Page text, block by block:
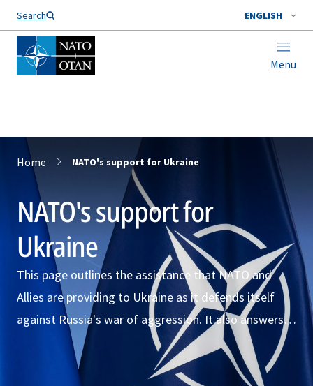
Search ENGLISH
Menu
Home NATO's support for Ukraine
NATO's support for
Ukraine
This page outlines the assistance that NATO and
Allies are providing to Ukraine as it defends itself
against Russia's war of aggression. It also answers
common questions about NATO, its relations with
Ukraine and its broader response to the war.